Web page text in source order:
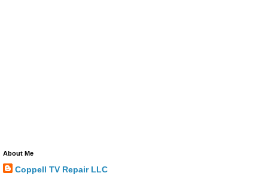
About Me
Coppell TV Repair LLC